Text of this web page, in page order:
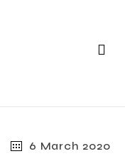
6 March 2020